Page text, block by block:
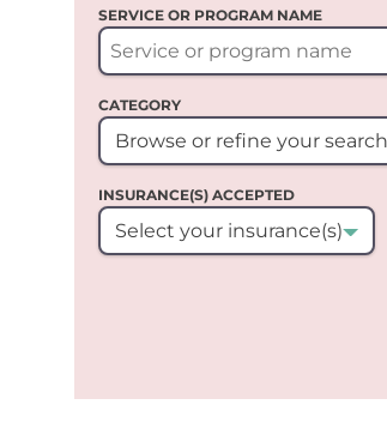
SERVICE OR PROGRAM NAME
CATEGORY
Browse or refine your
INSURANCE(S) ACCEPTED
Select your insurance(s)